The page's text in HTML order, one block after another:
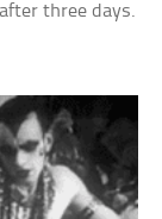
three days.